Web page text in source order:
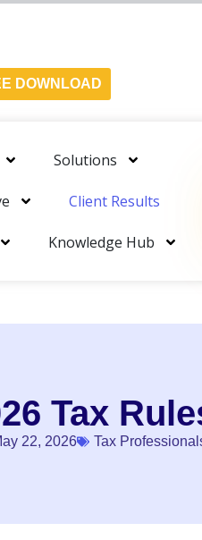
DOWNLOAD
Solutions
Client Results
Knowledge Hub
Tax
22, 2026 Tax